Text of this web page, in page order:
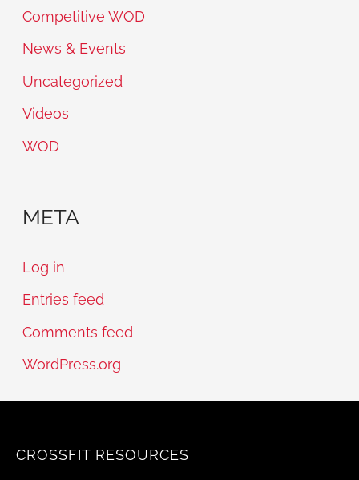
Competitive WOD
News & Events
Uncategorized
Videos
WOD
META
Log in
Entries feed
Comments feed
WordPress.org
CROSSFIT RESOURCES